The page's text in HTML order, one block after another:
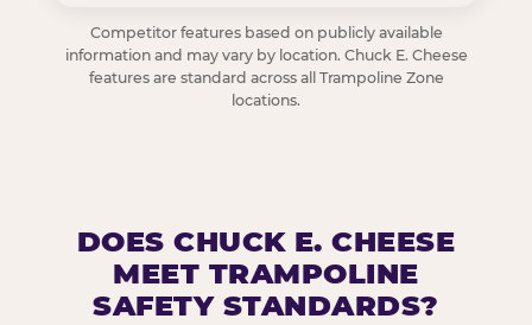
Competitor features based on publicly available
information and may vary by location. Chuck E. Cheese
features are standard across all Trampoline Zone
locations.
DOES CHUCK E. CHEESE
MEET TRAMPOLINE
SAFETY STANDARDS?